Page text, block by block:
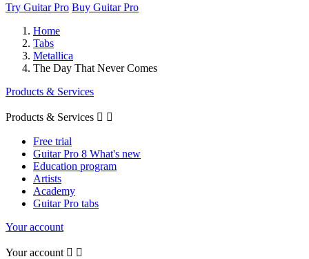
Try Guitar Pro Buy Guitar Pro
Home
Tabs
Metallica
The Day That Never Comes
Products & Services
Products & Services  
Free trial
Guitar Pro 8 What's new
Education program
Artists
Academy
Guitar Pro tabs
Your account
Your account  